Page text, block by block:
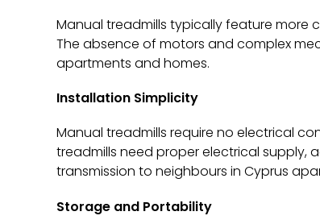
Manual treadmills typically feature more
The absence of motors and complex
apartments and homes.
Installation Simplicity
Manual treadmills require no electrical
treadmills need proper electrical supply,
transmission to neighbours in Cyprus
Storage and Portability